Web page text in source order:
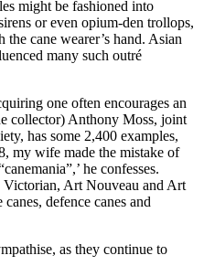
might be fashioned into
or even opium-den trollops,
the cane wearer’s hand. Asian
many such outré
one often encourages an
collector) Anthony Moss, joint
has some 2,400 examples,
my wife made the mistake of
he confesses.
Victorian, Art Nouveau and Art
defence canes and
as they continue to